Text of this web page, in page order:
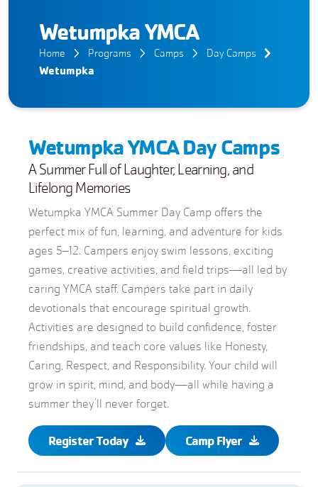
Wetumpka YMCA
Home Programs Camps Day Camps
Wetumpka
Wetumpka YMCA Day Camps
A Summer Full of Laughter, Learning, and
Lifelong Memories
Wetumpka YMCA Summer Day Camp offers the
perfect mix of fun, learning, and adventure for kids
ages 5–12. Campers enjoy swim lessons, exciting
games, creative activities, and field trips—all led by
caring YMCA staff. Campers take part in daily
devotionals that encourage spiritual growth.
Activities are designed to build confidence, foster
friendships, and teach core values like Honesty,
Caring, Respect, and Responsibility. Your child will
grow in spirit, mind, and body—all while having a
summer they’ll never forget.
Register Today Camp Flyer